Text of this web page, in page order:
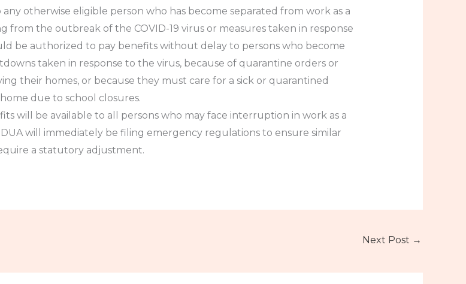
otherwise eligible person who has become separated from work as a
the outbreak of the COVID-19 virus or measures taken in response
be authorized to pay benefits without delay to persons who become
taken in response to the virus, because of quarantine orders or
their homes, or because they must care for a sick or quarantined
due to school closures.
will be available to all persons who may face interruption in work as a
will immediately be filing emergency regulations to ensure similar
a statutory adjustment.
Next Post →